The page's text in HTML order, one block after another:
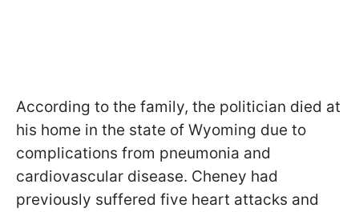
According to the family, the politician died at
his home in the state of Wyoming due to
complications from pneumonia and
cardiovascular disease. Cheney had
previously suffered five heart attacks and